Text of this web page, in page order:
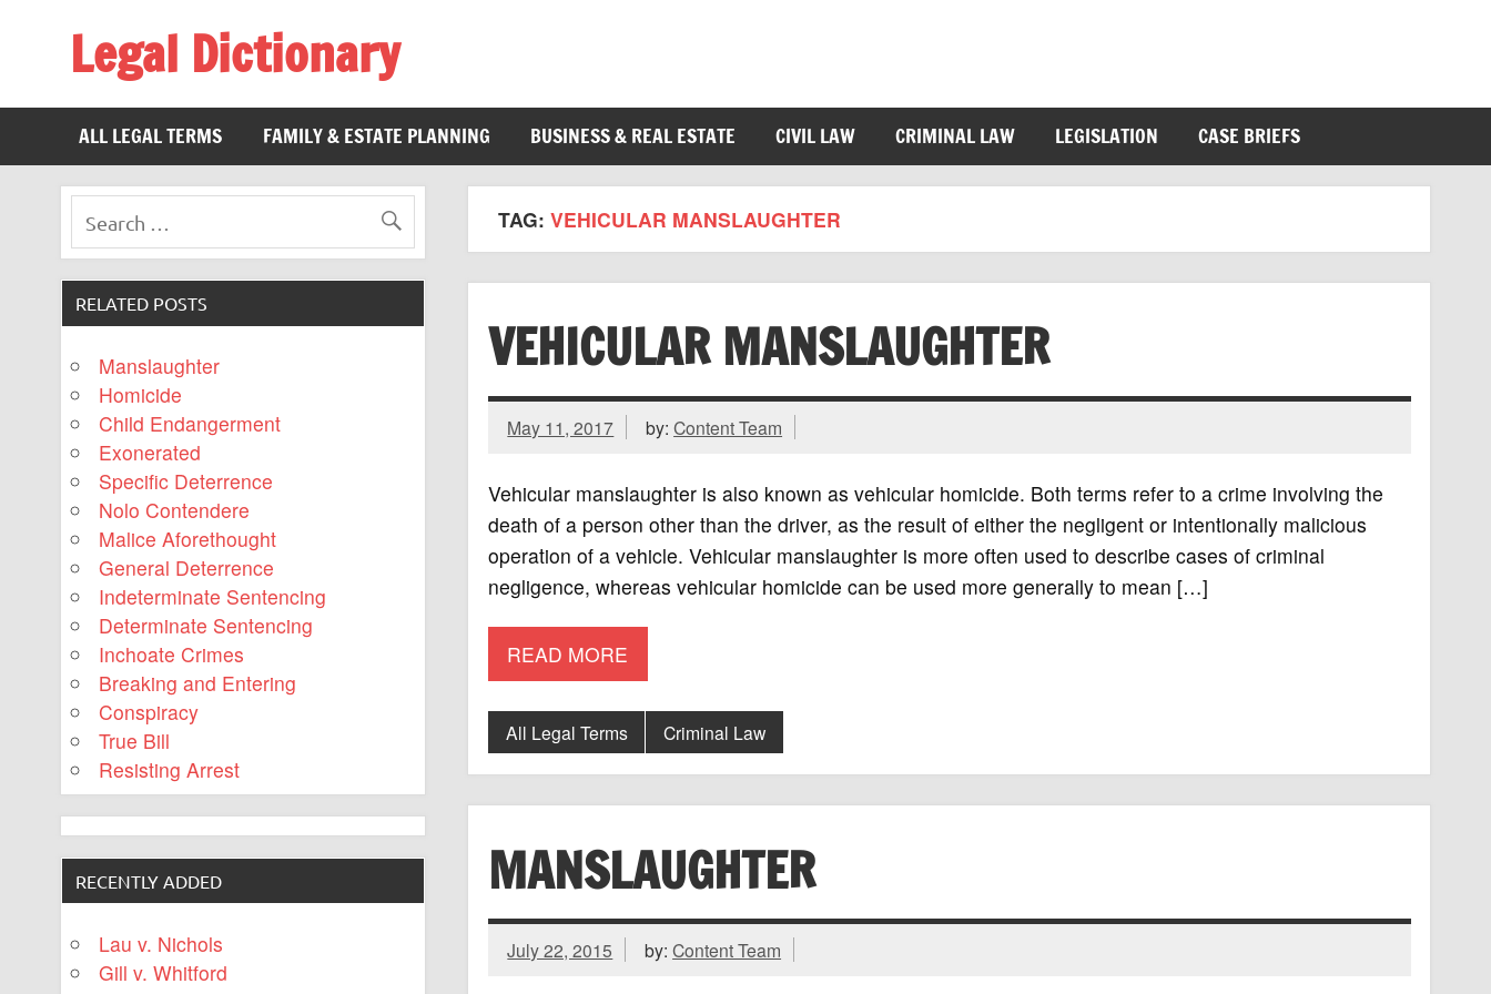
Legal Dictionary
ALL LEGAL TERMS
FAMILY & ESTATE PLANNING BUSINESS & REAL ESTATE CIVIL LAW CRIMINAL LAW LEGISLATION CASE BRIEFS
TAG: VEHICULAR MANSLAUGHTER
VEHICULAR MANSLAUGHTER
May 11, 2017 by:Content Team
Vehicular manslaughter is also known as vehicular homicide. Both terms refer to a crime involving the
death of a person other than the driver, as the result of either the negligent or intentionally malicious
operation of a vehicle. Vehicular manslaughter is more often used to describe cases of criminal
negligence, whereas vehicular homicide can be used more generally to mean […]
READ MORE
All Legal Terms Criminal Law
MANSLAUGHTER
July 22, 2015 by:Content Team
RELATED POSTS
Manslaughter
Homicide
Child Endangerment
Exonerated
Specific Deterrence
Nolo Contendere
Malice Aforethought
General Deterrence
Indeterminate Sentencing
Determinate Sentencing
Inchoate Crimes
Breaking and Entering
Conspiracy
True Bill
Resisting Arrest
RECENTLY ADDED
Lau v. Nichols
Gill v. Whitford